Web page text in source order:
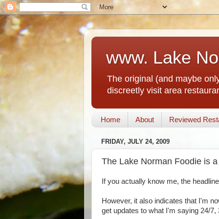
www. Lake
The original (and maybe
discreetly visit area
Home About Reviewed
FRIDAY, JULY 24, 2009
The Lake Norman Foodie is
If you actually know me, the
However, it also indicates that I'm
get updates to what I'm saying 24/7,